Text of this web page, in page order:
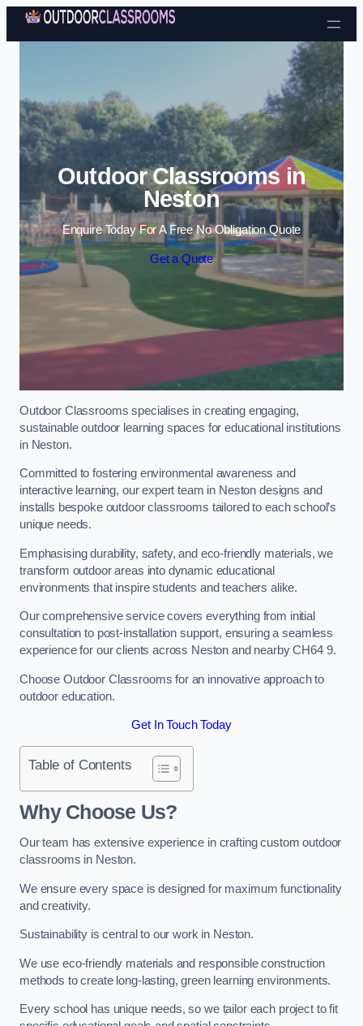
Skip to content
Outdoor Classrooms in
Neston
Enquire Today For A Free No Obligation Quote
Get a Quote
Outdoor Classrooms specialises in creating engaging,
sustainable outdoor learning spaces for educational institutions
in Neston.
Committed to fostering environmental awareness and
interactive learning, our expert team in Neston designs and
installs bespoke outdoor classrooms tailored to each school’s
unique needs.
Emphasising durability, safety, and eco-friendly materials, we
transform outdoor areas into dynamic educational
environments that inspire students and teachers alike.
Our comprehensive service covers everything from initial
consultation to post-installation support, ensuring a seamless
experience for our clients across Neston and nearby CH64 9.
Choose Outdoor Classrooms for an innovative approach to
outdoor education.
Get In Touch Today
Table of Contents
Why Choose Us?
Our team has extensive experience in crafting custom outdoor
classrooms in Neston.
We ensure every space is designed for maximum functionality
and creativity.
Sustainability is central to our work in Neston.
We use eco-friendly materials and responsible construction
methods to create long-lasting, green learning environments.
Every school has unique needs, so we tailor each project to fit